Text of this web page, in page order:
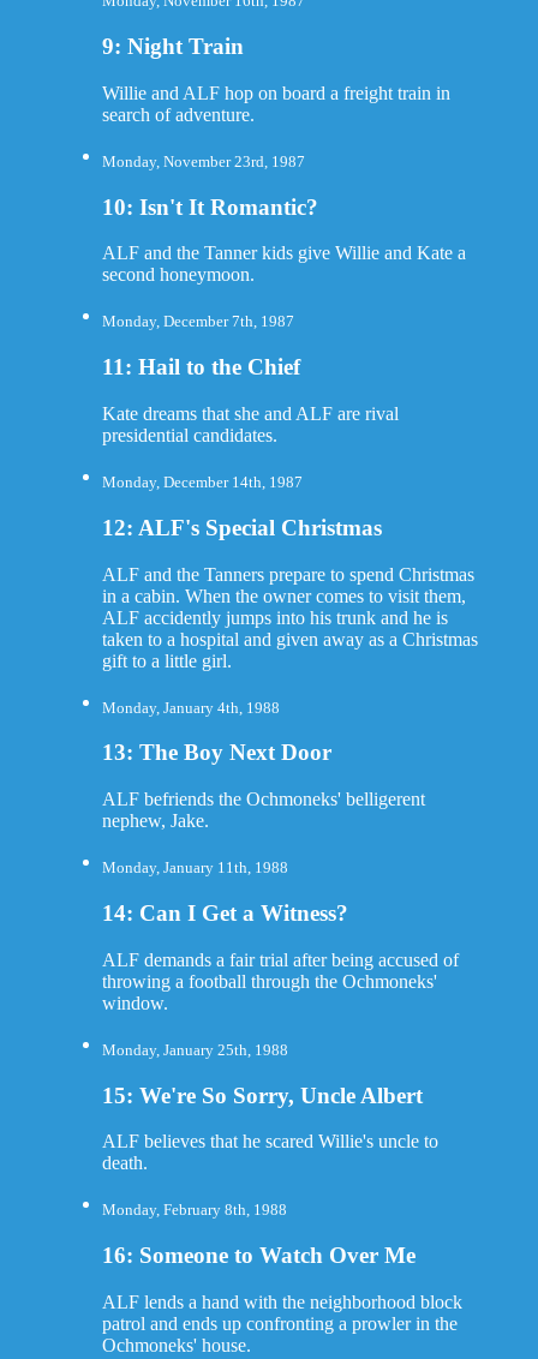
9: Night Train
Willie and ALF hop on board a freight train in
search of adventure.
Monday, November 23rd, 1987
10: Isn't It Romantic?
ALF and the Tanner kids give Willie and Kate a
second honeymoon.
Monday, December 7th, 1987
11: Hail to the Chief
Kate dreams that she and ALF are rival
presidential candidates.
Monday, December 14th, 1987
12: ALF's Special Christmas
ALF and the Tanners prepare to spend Christmas
in a cabin. When the owner comes to visit them,
ALF accidently jumps into his trunk and he is
taken to a hospital and given away as a Christmas
gift to a little girl.
Monday, January 4th, 1988
13: The Boy Next Door
ALF befriends the Ochmoneks' belligerent
nephew, Jake.
Monday, January 11th, 1988
14: Can I Get a Witness?
ALF demands a fair trial after being accused of
throwing a football through the Ochmoneks'
window.
Monday, January 25th, 1988
15: We're So Sorry, Uncle Albert
ALF believes that he scared Willie's uncle to
death.
Monday, February 8th, 1988
16: Someone to Watch Over Me
ALF lends a hand with the neighborhood block
patrol and ends up confronting a prowler in the
Ochmoneks' house.